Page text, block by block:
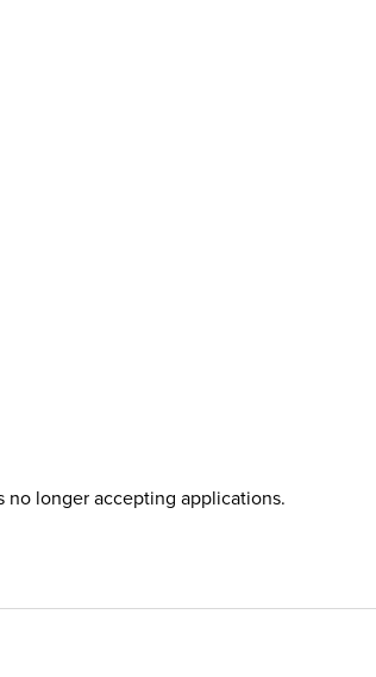
no longer accepting applications.